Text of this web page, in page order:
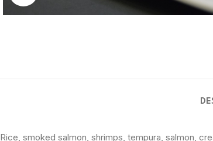
Rice, smoked salmon, shrimps, tempura, salmon,